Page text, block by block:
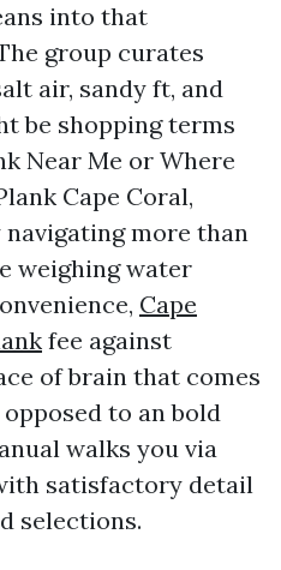
into that
group curates
air, sandy ft, and
be shopping terms
Near Me or Where
Cape Coral,
more than
weighing water
Cape
fee against
of brain that comes
to an bold
walks you via
satisfactory detail
selections.